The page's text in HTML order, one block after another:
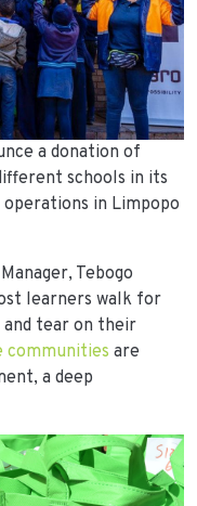
a donation of
schools in its
in Limpopo
Tebogo
learners walk for
and tear on their
communities are
a deep